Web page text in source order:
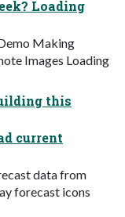
Loading
Making
Images Loading
this
current
data from
forecast icons